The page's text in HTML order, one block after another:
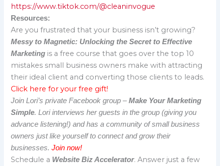
https://www.tiktok.com/@cleaninvogue
Resources:
Are you frustrated that your business isn’t growing?
Messy to Magnetic: Unlocking the Secret to Effective
Marketing is a free course that goes over the top 10
mistakes small business owners make with attracting
their ideal client and converting those clients to leads.
Click here for your free gift!
Join Lori’s private Facebook group –Make Your Marketing
Simple. Lori interviews her guests in the group (giving you
advance listening!) and has a community of small business
owners just like yourself to connect and grow their
businesses.Join now!
Schedule a Website Biz Accelerator. Answer just a few